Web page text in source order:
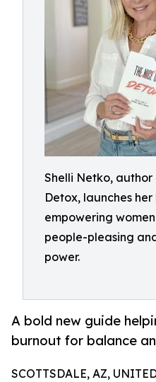
Shelli Netko, author
Detox, launches
empowering
people-pleasing
power.
A bold new guide
burnout for balance
SCOTTSDALE, AZ,